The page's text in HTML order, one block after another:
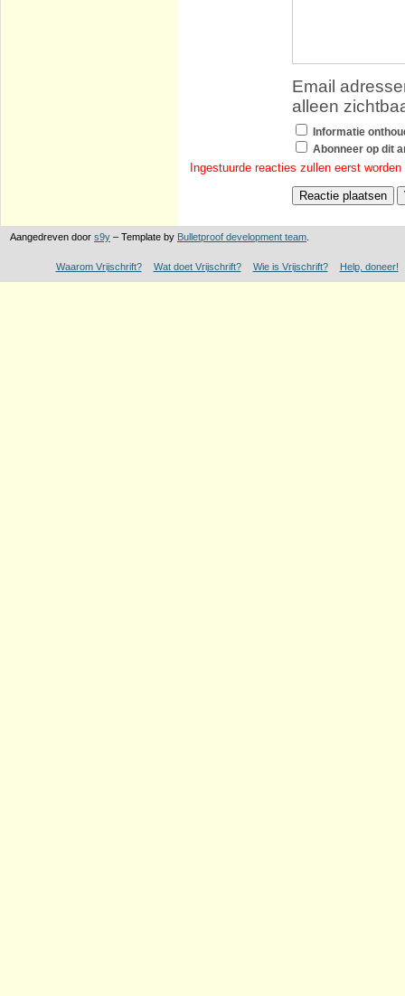
Email
alleen
Informatie
Abonneer op dit
Ingestuurde reacties zullen eerst
Aangedreven door s9y – Template by Bulletproof development team
Waarom Vrijschrift? Wat doet Vrijschrift? Wie is Vrijschrift? Help, doneer!